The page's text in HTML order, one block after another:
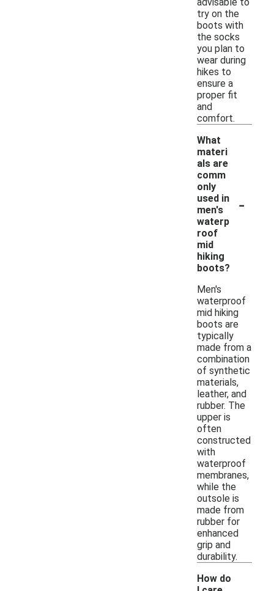
try on the
boots with
the socks
you plan to
wear during
hikes to
ensure a
proper fit
and
comfort.
What
materi
als are
comm
only
used in
men's
waterp
roof
mid
hiking
boots?
-
Men's
waterproof
mid hiking
boots are
typically
made from a
combination
of synthetic
materials,
leather, and
rubber. The
upper is
often
constructed
with
waterproof
membranes,
while the
outsole is
made from
rubber for
enhanced
grip and
durability.
How do